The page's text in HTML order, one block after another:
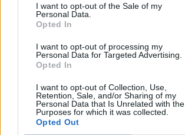
I want to opt-out of the Sale of my
Personal Data.
Opted In
I want to opt-out of processing my
Personal Data for Targeted Advertising.
Opted In
I want to opt-out of Collection, Use,
Retention, Sale, and/or Sharing of my
Personal Data that Is Unrelated with the
Purposes for which it was collected.
Opted Out